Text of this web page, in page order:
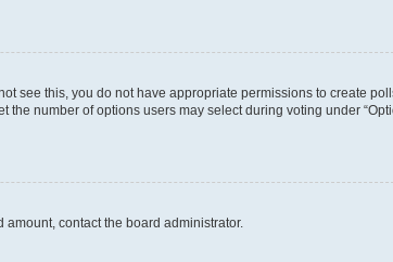
see this, you do not have appropriate permissions to create
number of options users may select during voting under
contact the board administrator.